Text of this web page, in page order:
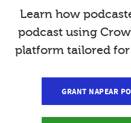
Learn how
podcast using
platform tailored
GRANT NAPEAR